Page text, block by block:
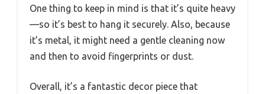
One thing to keep in mind is that it’s quite heavy
—so it’s best to hang it securely. Also, because
it’s metal, it might need a gentle cleaning now
and then to avoid fingerprints or dust.
Overall, it’s a fantastic decor piece that